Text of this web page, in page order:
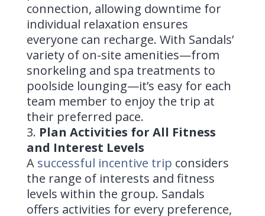
connection, allowing downtime for
individual relaxation ensures
everyone can recharge. With Sandals’
variety of on-site amenities—from
snorkeling and spa treatments to
poolside lounging—it’s easy for each
team member to enjoy the trip at
their preferred pace.
Plan Activities for All Fitness
and Interest Levels
A successful incentive trip considers
the range of interests and fitness
levels within the group. Sandals
offers activities for every preference,